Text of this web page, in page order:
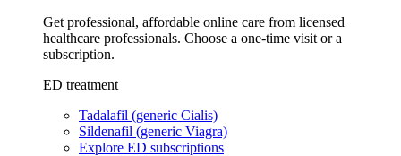
Get professional, affordable online care from licensed
healthcare professionals. Choose a one-time visit or a
subscription.
ED treatment
Tadalafil (generic Cialis)
Sildenafil (generic Viagra)
Explore ED subscriptions